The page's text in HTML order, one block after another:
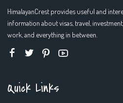
HimalayanCrest provides useful and
information about visas, travel,
work, and everything in between.
Quick Links